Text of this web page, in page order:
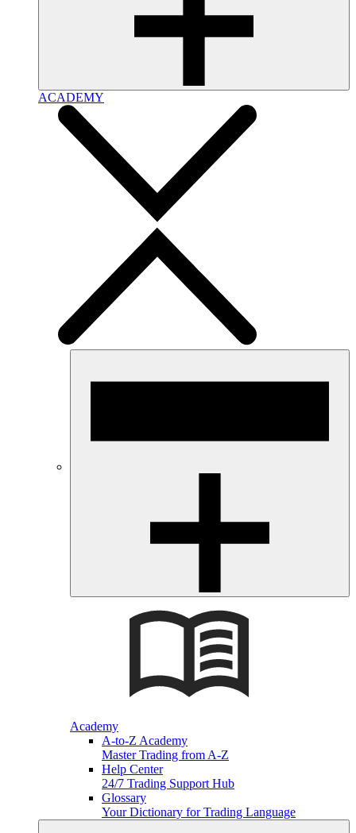
ACADEMY
Academy
A-to-Z Academy
Master Trading from A-Z
Help Center
24/7 Trading Support Hub
Glossary
Your Dictionary for Trading Language